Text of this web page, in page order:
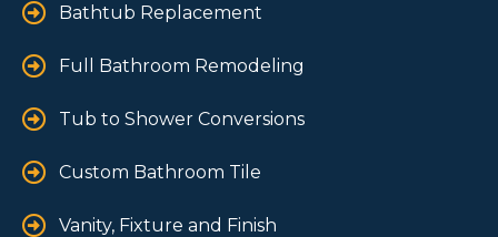
Bathtub Replacement
Full Bathroom Remodeling
Tub to Shower Conversions
Custom Bathroom Tile
Vanity, Fixture and Finish